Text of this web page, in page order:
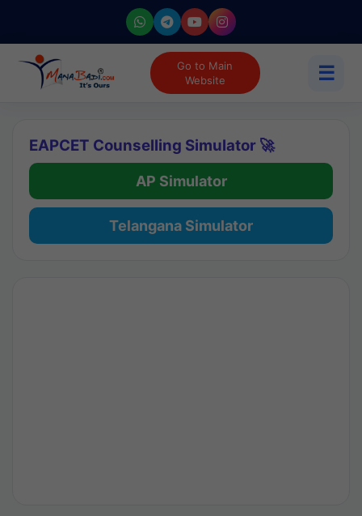
Go to Main
Website
☰
EAPCET Counselling Simulator 🚀
AP Simulator
Telangana Simulator